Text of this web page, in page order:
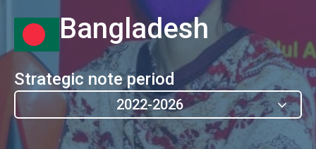
Bangladesh
Strategic note period
2022-2026